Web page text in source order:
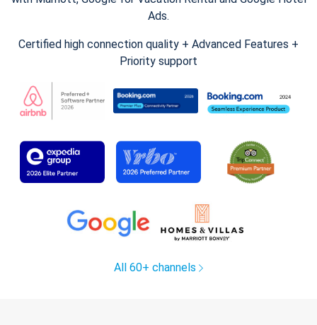
Ads.
Certified high connection quality + Advanced Features +
Priority support
All 60+ channels